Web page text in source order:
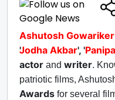
Ashutosh Gowariker
Jodha Akbar', '
actor and writer.
patriotic films,
Awards for several